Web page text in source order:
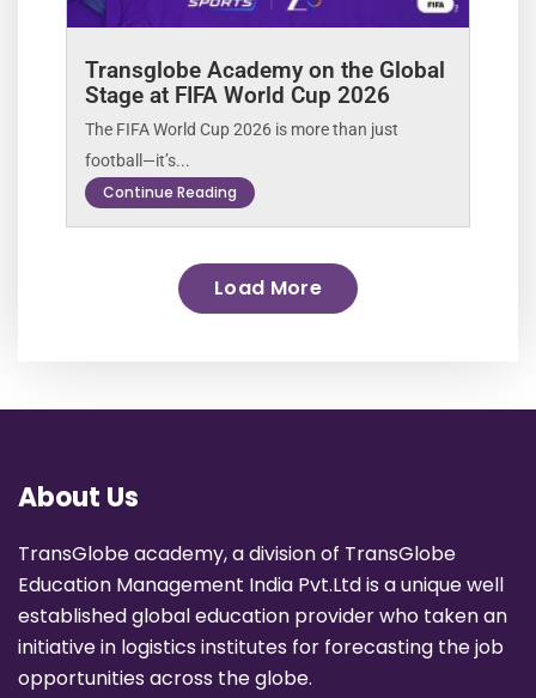
Transglobe Academy on the Global
Stage at FIFA World Cup 2026
The FIFA World Cup 2026 is more than just
football—it’s...
Continue Reading
Load More
About Us
TransGlobe academy, a division of TransGlobe
Education Management India Pvt.Ltd is a unique well
established global education provider who taken an
initiative in logistics institutes for forecasting the job
opportunities across the globe.